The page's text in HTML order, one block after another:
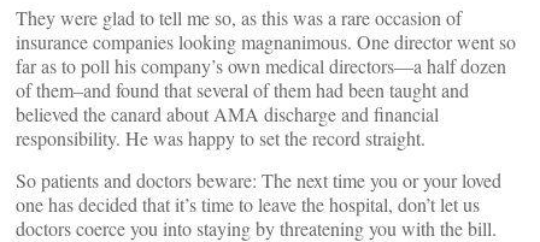
They were glad to tell me so, as this was a rare occasion of
insurance companies looking magnanimous. One director went so
far as to poll his company’s own medical directors—a half dozen
of them–and found that several of them had been taught and
believed the canard about AMA discharge and financial
responsibility. He was happy to set the record straight.
So patients and doctors beware: The next time you or your loved
one has decided that it’s time to leave the hospital, don’t let us
doctors coerce you into staying by threatening you with the bill.